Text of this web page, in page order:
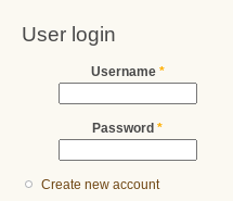
User login
Username *
Password *
Create new account